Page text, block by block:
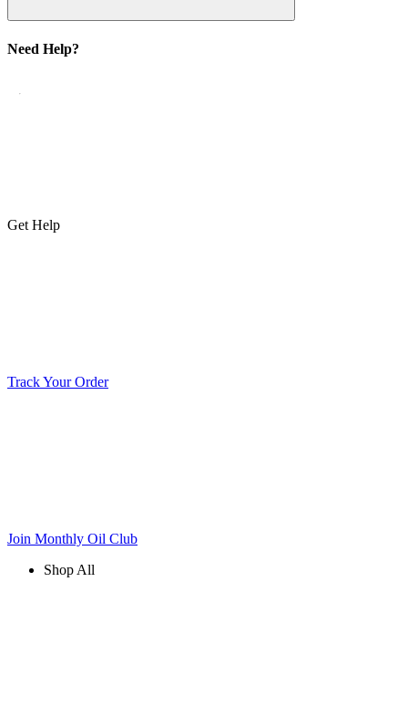
Need Help?
Get Help
Track Your Order
Join Monthly Oil Club
Shop All